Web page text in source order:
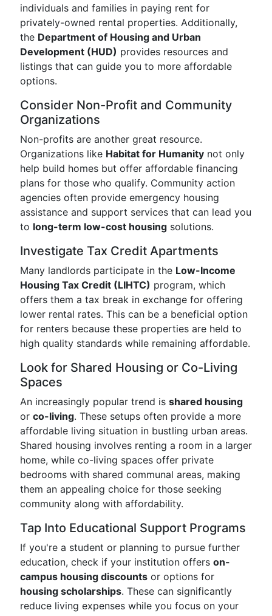
individuals and families in paying rent for
privately-owned rental properties. Additionally,
the Department of Housing and Urban
Development (HUD) provides resources and
listings that can guide you to more affordable
options.
Consider Non-Profit and Community
Organizations
Non-profits are another great resource.
Organizations like Habitat for Humanity not only
help build homes but offer affordable financing
plans for those who qualify. Community action
agencies often provide emergency housing
assistance and support services that can lead you
to long-term low-cost housing solutions.
Investigate Tax Credit Apartments
Many landlords participate in the Low-Income
Housing Tax Credit (LIHTC) program, which
offers them a tax break in exchange for offering
lower rental rates. This can be a beneficial option
for renters because these properties are held to
high quality standards while remaining affordable.
Look for Shared Housing or Co-Living
Spaces
An increasingly popular trend is shared housing
or co-living. These setups often provide a more
affordable living situation in bustling urban areas.
Shared housing involves renting a room in a larger
home, while co-living spaces offer private
bedrooms with shared communal areas, making
them an appealing choice for those seeking
community along with affordability.
Tap Into Educational Support Programs
If you're a student or planning to pursue further
education, check if your institution offers on-
campus housing discounts or options for
housing scholarships. These can significantly
reduce living expenses while you focus on your